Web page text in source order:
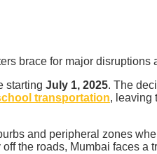
brace for major disruptions
starting July 1, 2025. The
transportation, leaving
and peripheral zones
the roads, Mumbai faces a